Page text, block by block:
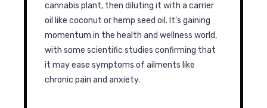
cannabis plant, then diluting it with a carrier
oil like coconut or hemp seed oil. It’s gaining
momentum in the health and wellness world,
with some scientific studies confirming that
it may ease symptoms of ailments like
chronic pain and anxiety.